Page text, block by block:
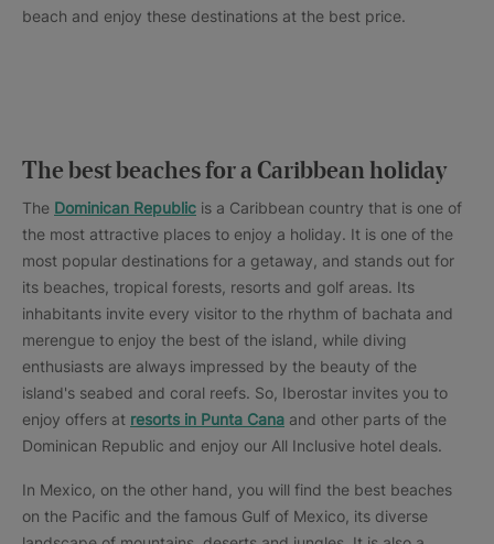
beach and enjoy these destinations at the best price.
The best beaches for a Caribbean holiday
The Dominican Republic is a Caribbean country that is one of
the most attractive places to enjoy a holiday. It is one of the
most popular destinations for a getaway, and stands out for
its beaches, tropical forests, resorts and golf areas. Its
inhabitants invite every visitor to the rhythm of bachata and
merengue to enjoy the best of the island, while diving
enthusiasts are always impressed by the beauty of the
island's seabed and coral reefs. So, Iberostar invites you to
enjoy offers at resorts in Punta Cana and other parts of the
Dominican Republic and enjoy our All Inclusive hotel deals.
In Mexico, on the other hand, you will find the best beaches
on the Pacific and the famous Gulf of Mexico, its diverse